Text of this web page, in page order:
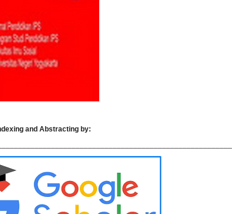
and Abstracting by: